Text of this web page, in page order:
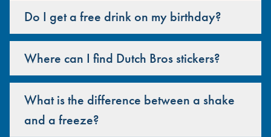
Do I get a free drink on my birthday?
Where can I find Dutch Bros stickers?
What is the difference between a shake
and a freeze?